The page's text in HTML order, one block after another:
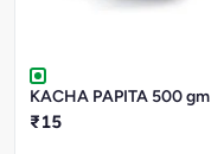
KACHA PAPITA 500 gm
₹15